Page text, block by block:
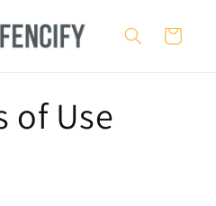
Cart
of Use